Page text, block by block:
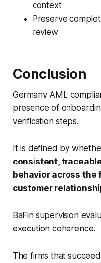
context
Preserve
review
Conclusion
Germany AML
presence of
verification steps.
It is defined by
consistent,
behavior across the
customer
BaFin supervision
execution coherence.
The firms that